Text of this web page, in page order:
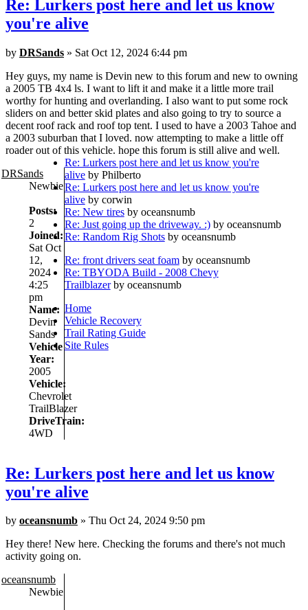
Re: Lurkers post here and let us know
you're alive
by DRSands » Sat Oct 12, 2024 6:44 pm
Hey guys, my name is Devin new to this forum and new to owning
a 2005 TB 4x4 ls. I want to lift it and make it a little more trail
worthy for hunting and overlanding. I also want to put some rock
sliders on and better skid plates and also going to try to source a
decent roof rack and roof top tent. I used to have a 2003 Tahoe and
a 2003 suburban that I loved. now attempting to make a little off
roader out of this vehicle. hope this forum is still alive and well.
DRSands
Newbie
Posts:
2
Joined:
Sat Oct
12,
2024
4:25
pm
Name:
Devin
Sands
Vehicle
Year:
2005
Vehicle:
Chevrolet
TrailBlazer
DriveTrain:
4WD
Re: Lurkers post here and let us know
you're alive
by oceansnumb » Thu Oct 24, 2024 9:50 pm
Hey there! New here. Checking the forums and there's not much
activity going on.
oceansnumb
Newbie
Re: Lurkers post here and let us know you're
aliveby Philberto
Re: Lurkers post here and let us know you're
aliveby corwin
Re: New tiresby oceansnumb
Re: Just going up the driveway. :)by oceansnumb
Re: Random Rig Shotsby oceansnumb
Re: front drivers seat foamby oceansnumb
Re: TBYODA Build - 2008 Chevy
Trailblazerby oceansnumb
Home
Vehicle Recovery
Trail Rating Guide
Site Rules